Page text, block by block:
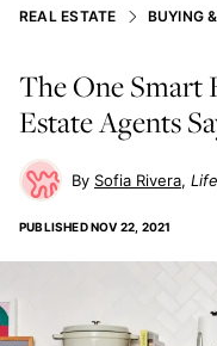
REAL ESTATE BUYING
The One Smart
Estate Agents
Sofia Rivera
PUBLISHEDNOV 22, 2021